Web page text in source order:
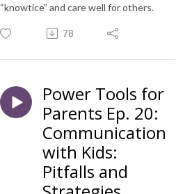
“knowtice” and care well for others.
78
Power Tools for
Parents Ep. 20:
Communication
with Kids:
Pitfalls and